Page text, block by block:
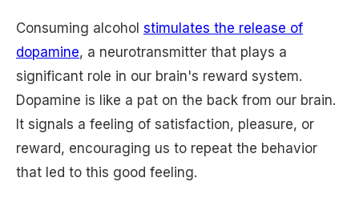
Consuming alcohol stimulates the release of
dopamine, a neurotransmitter that plays a
significant role in our brain's reward system.
Dopamine is like a pat on the back from our brain.
It signals a feeling of satisfaction, pleasure, or
reward, encouraging us to repeat the behavior
that led to this good feeling.